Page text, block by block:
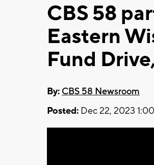
CBS 58
Eastern
Fund
By: CBS 58 Newsroom
Posted: Dec 22, 2023